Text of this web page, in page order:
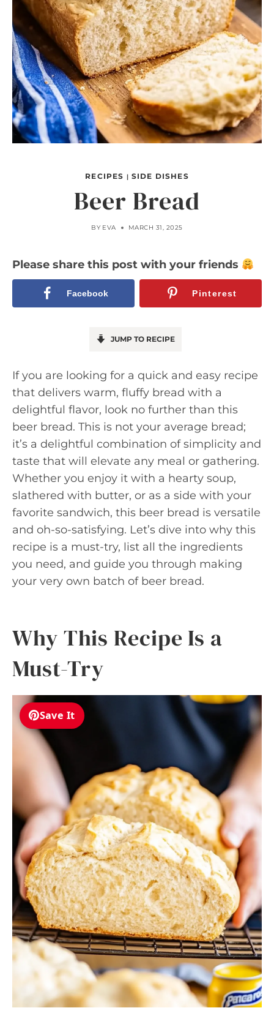
RECIPES | SIDE DISHES
Beer Bread
BY EVA MARCH 31, 2025
Please share this post with your friends
Facebook Pinterest
JUMP TO RECIPE
If you are looking for a quick and easy recipe
that delivers warm, fluffy bread with a
delightful flavor, look no further than this
beer bread. This is not your average bread;
it’s a delightful combination of simplicity and
taste that will elevate any meal or gathering.
Whether you enjoy it with a hearty soup,
slathered with butter, or as a side with your
favorite sandwich, this beer bread is versatile
and oh-so-satisfying. Let’s dive into why this
recipe is a must-try, list all the ingredients
you need, and guide you through making
your very own batch of beer bread.
Why This Recipe Is a
Must-Try
Save It